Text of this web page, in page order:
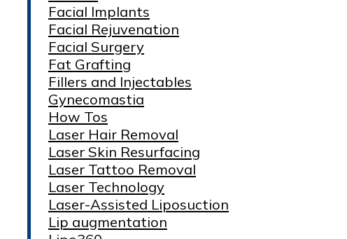
Facial Implants
Facial Rejuvenation
Facial Surgery
Fat Grafting
Fillers and Injectables
Gynecomastia
How Tos
Laser Hair Removal
Laser Skin Resurfacing
Laser Tattoo Removal
Laser Technology
Laser-Assisted Liposuction
Lip augmentation